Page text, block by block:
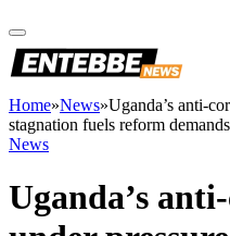
Home»News»Uganda’s anti-
stagnation fuels reform demands
News
Uganda’s